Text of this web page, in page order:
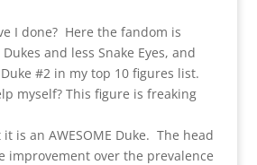
I done? Here the fandom is
and less Snake Eyes, and
#2 in my top 10 figures list.
myself? This figure is freaking
it is an AWESOME Duke. The head
improvement over the prevalence